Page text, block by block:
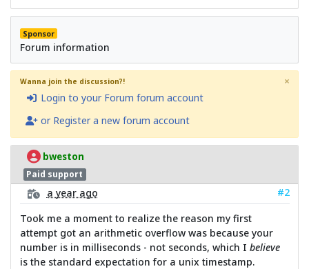
Sponsor
Forum information
Wanna join the discussion?!
Login to your Forum forum account
or Register a new forum account
×
bweston
Paid support
a year ago
#2
Took me a moment to realize the reason my first
attempt got an arithmetic overflow was because your
number is in milliseconds - not seconds, which I believe
is the standard expectation for a unix timestamp.